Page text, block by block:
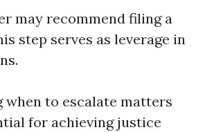
may recommend filing a
step serves as leverage in
when to escalate matters
for achieving justice